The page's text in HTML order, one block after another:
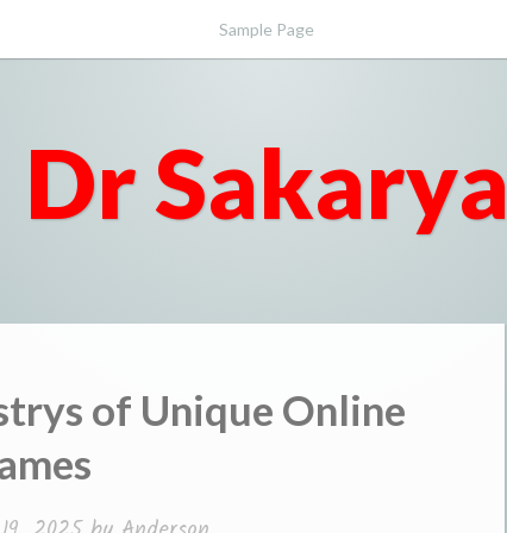
Sample Page
Dr Sakarya
of Unique Online